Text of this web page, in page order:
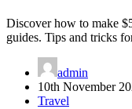
Discover how to make
guides. Tips and tricks
admin
10th November
Travel